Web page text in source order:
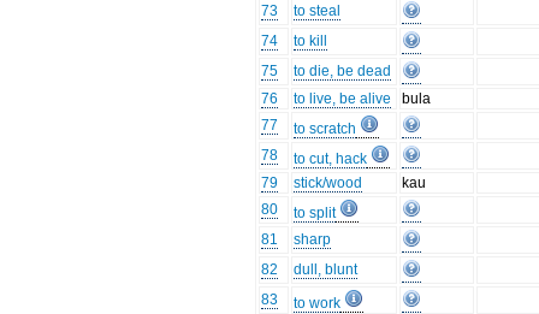
73
to steal
74
to kill
75
to die, be dead
76
to live, be alive
bula
77
to scratch
78
to cut, hack
79
stick/wood
kau
80
to split
81
sharp
82
dull, blunt
83
to work